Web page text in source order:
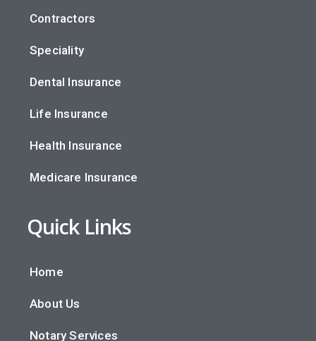
Contractors
Speciality
Dental Insurance
Life Insurance
Health Insurance
Medicare Insurance
Quick Links
Home
About Us
Notary Services